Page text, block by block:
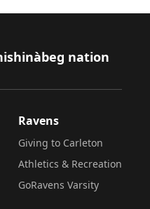
nation
Ravens
Giving to Carleton
Athletics & Recreation
GoRavens Varsity